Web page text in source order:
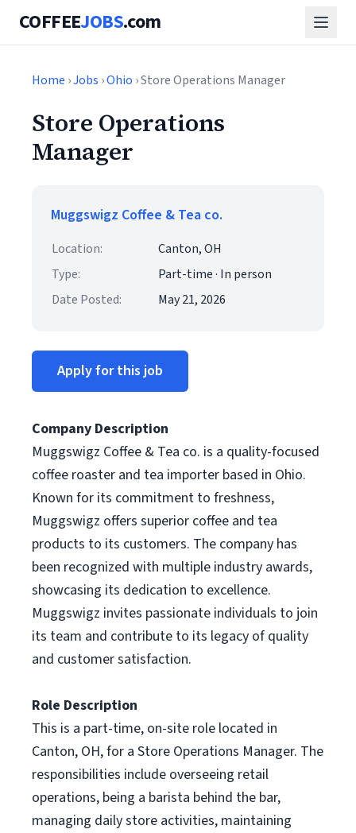
COFFEEJOBS.com
Home ›Jobs ›Ohio › Store Operations Manager
Store Operations
Manager
Muggswigz Coffee & Tea co.
Location:
Canton, OH
Type:
Part-time · In person
Date Posted:
May 21, 2026
Apply for this job
Company Description
Muggswigz Coffee & Tea co. is a quality-focused
coffee roaster and tea importer based in Ohio.
Known for its commitment to freshness,
Muggswigz offers superior coffee and tea
products to its customers. The company has
been recognized with multiple industry awards,
showcasing its dedication to excellence.
Muggswigz invites passionate individuals to join
its team and contribute to its legacy of quality
and customer satisfaction.
Role Description
This is a part-time, on-site role located in
Canton, OH, for a Store Operations Manager. The
responsibilities include overseeing retail
operations, being a barista behind the bar,
managing daily store activities, maintaining